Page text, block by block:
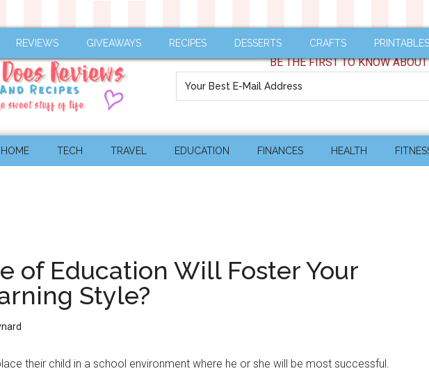
REVIEWS GIVEAWAYS RECIPES DESSERTS CRAFTS PRINTABLES
BE THE FIRST TO KNOW
HOME TECH TRAVEL EDUCATION FINANCES HEALTH
of Education Will Foster Your
Style?
their child in a school environment where he or she will be most successful.